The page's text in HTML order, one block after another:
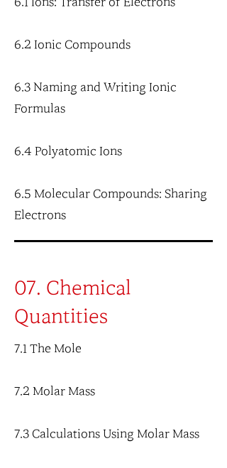
6.2 Ionic Compounds
6.3 Naming and Writing Ionic
Formulas
6.4 Polyatomic Ions
6.5 Molecular Compounds: Sharing
Electrons
07. Chemical
Quantities
7.1 The Mole
7.2 Molar Mass
7.3 Calculations Using Molar Mass